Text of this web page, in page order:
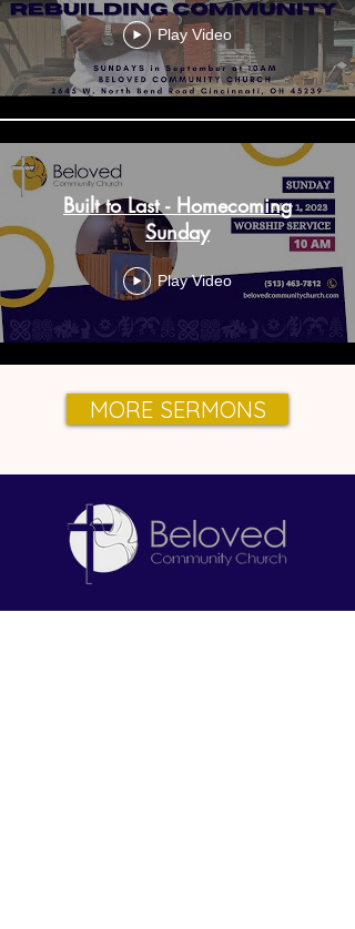
Play Video
Built to Last - Homecoming
Sunday
Play Video
MORE SERMONS